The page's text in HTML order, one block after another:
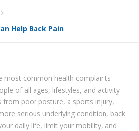
Help Back Pain
most common health complaints
of all ages, lifestyles, and activity
from poor posture, a sports injury,
serious underlying condition, back
daily life, limit your mobility, and